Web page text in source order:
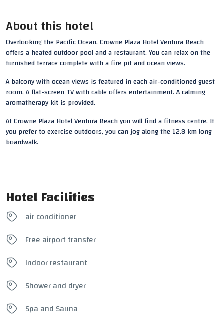
About this hotel
Overlooking the Pacific Ocean,Crowne PlazaHotelVentura Beach
offers a heated outdoor pool and a restaurant. You can relax on the
furnished terrace complete with afire pitand oceanviews.
A balcony with ocean views is featured in each air-conditioned guest
room. A flat-screen TV with cable offers entertainment. A calming
aromatherapy kit is provided.
At Crowne Plaza Hotel Ventura Beach you will find a fitness centre. If
you prefer to exercise outdoors, you can jog along the 12.8 km long
boardwalk.
Hotel Facilities
air conditioner
Free airport transfer
Indoor restaurant
Shower and dryer
Spa and Sauna